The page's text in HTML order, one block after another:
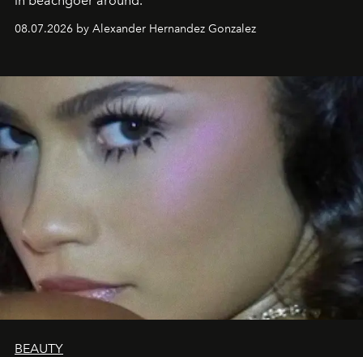
08.07.2026 by Alexander Hernandez Gonzalez
BEAUTY